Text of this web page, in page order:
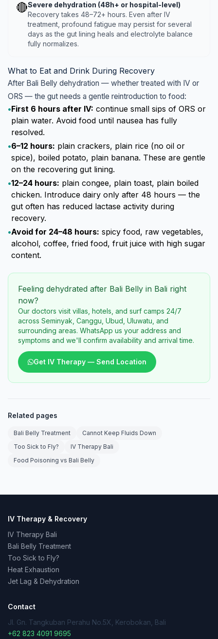
🔴Severe dehydration (48h+ or hospital-level)
Recovery takes 48–72+ hours. Even after IV
treatment, profound fatigue may persist for several
days as the gut lining heals and electrolyte balance
fully normalizes.
What to Eat and Drink During Recovery
After Bali Belly dehydration — whether treated with IV or
ORS — the gut needs a gentle reintroduction to food:
•First 6 hours after IV: continue small sips of ORS or
plain water. Avoid food until nausea has fully
resolved.
•6–12 hours: plain crackers, plain rice (no oil or
spice), boiled potato, plain banana. These are gentle
on the recovering gut lining.
•12–24 hours: plain congee, plain toast, plain boiled
chicken. Introduce dairy only after 48 hours — the
gut often has reduced lactase activity during
recovery.
•Avoid for 24–48 hours: spicy food, raw vegetables,
alcohol, coffee, fried food, fruit juice with high sugar
content.
Feeling dehydrated after Bali Belly in Bali right
now?
Our doctors visit villas, hotels, and surf camps 24/7
across Seminyak, Canggu, Ubud, Uluwatu, and
surrounding areas. WhatsApp us your address and
symptoms and we'll confirm availability and arrival time.
Get IV Therapy — Send Location
Related pages
Bali Belly Treatment
Cannot Keep Fluids Down
Too Sick to Fly?
IV Therapy Bali
Food Poisoning vs Bali Belly
IV Therapy & Recovery
IV Therapy Bali
Bali Belly Treatment
Too Sick to Fly?
Heat Exhaustion
Jet Lag & Dehydration
Contact
Jl. Gn. Tangkuban Perahu No.5X, Kerobokan, Bali
+62 823 4091 9695